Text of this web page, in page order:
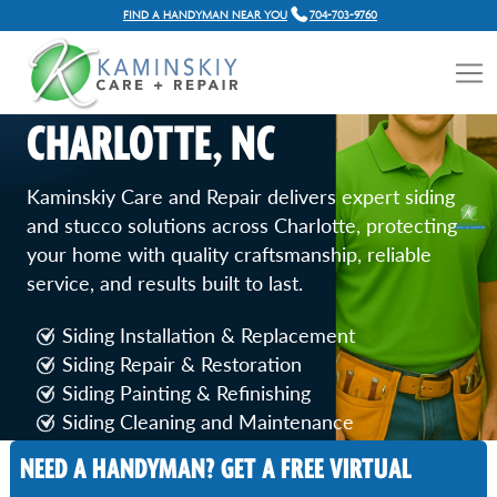
FIND A HANDYMAN NEAR YOU 704-703-9760
SIDING AND STUCCO
REPAIR SERVICES IN
CHARLOTTE, NC
Kaminskiy Care and Repair delivers expert siding
and stucco solutions across Charlotte, protecting
your home with quality craftsmanship, reliable
service, and results built to last.
Siding Installation & Replacement
Siding Repair & Restoration
Siding Painting & Refinishing
Siding Cleaning and Maintenance
NEED A HANDYMAN? GET A FREE VIRTUAL